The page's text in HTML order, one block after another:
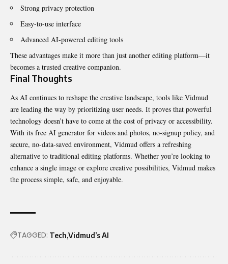
Strong privacy protection
Easy-to-use interface
Advanced AI-powered editing tools
These advantages make it more than just another editing platform—it
becomes a trusted creative companion.
Final Thoughts
As AI continues to reshape the creative landscape, tools like Vidmud
are leading the way by prioritizing user needs. It proves that powerful
technology doesn’t have to come at the cost of privacy or accessibility.
With its free AI generator for videos and photos, no-signup policy, and
secure, no-data-saved environment, Vidmud offers a refreshing
alternative to traditional editing platforms. Whether you’re looking to
enhance a single image or explore creative possibilities, Vidmud makes
the process simple, safe, and enjoyable.
TAGGED: Tech Vidmud’s AI